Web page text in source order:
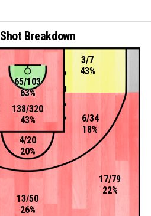
Shot Breakdown
4/20
20%
6/34
18%
3/7
43%
138/320
43%
65/103
63%
13/50
26%
17/79
22%